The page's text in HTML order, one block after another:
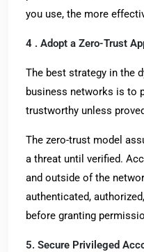
you use, the more
4 . Adopt a Zero-Trust
The best strategy in the
business networks is to
trustworthy unless
The zero-trust model
a threat until verified.
and outside of the
authenticated,
before granting
5. Secure Privileged